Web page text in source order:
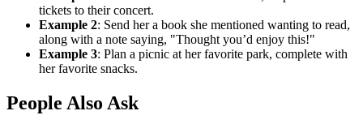
tickets to their concert.
Example 2: Send her a book she mentioned wanting to read,
along with a note saying, "Thought you’d enjoy this!"
Example 3: Plan a picnic at her favorite park, complete with
her favorite snacks.
People Also Ask